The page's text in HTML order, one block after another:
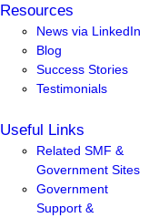
Resources
News via LinkedIn
Blog
Success Stories
Testimonials
Useful Links
Related SMF &
Government Sites
Government
Support &